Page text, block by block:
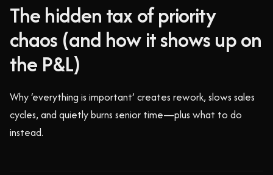
The hidden tax of priority
chaos (and how it shows up on
the P&L)
Why ‘everything is important’ creates rework, slows sales
cycles, and quietly burns senior time—plus what to do
instead.